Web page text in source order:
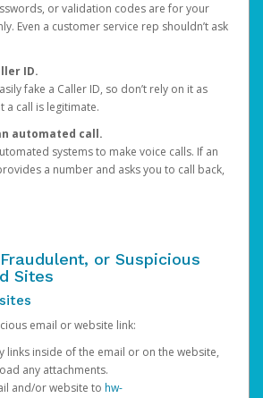
or validation codes are for your
Even a customer service rep shouldn’t ask
ID.
fake a Caller ID, so don’t rely on it as
a call is legitimate.
automated call.
systems to make voice calls. If an
a number and asks you to call back,
or Suspicious
Sites
email or website link:
links inside of the email or on the website,
any attachments.
and/or website to hw-